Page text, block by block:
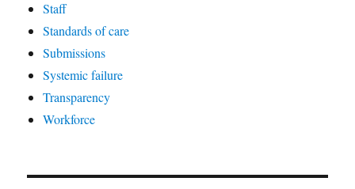
Staff
Standards of care
Submissions
Systemic failure
Transparency
Workforce